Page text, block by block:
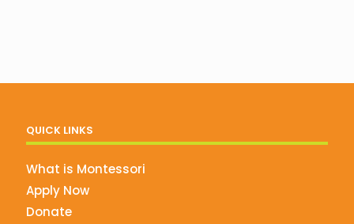
QUICK LINKS
What is Montessori
Apply Now
Donate